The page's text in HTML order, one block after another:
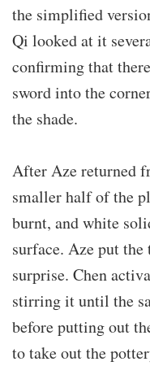
the simplified
Qi looked at it
confirming that
sword into the
the shade.
After Aze returned
smaller half of the
burnt, and white
surface. Aze put
surprise. Chen
stirring it until the
before putting out
to take out the